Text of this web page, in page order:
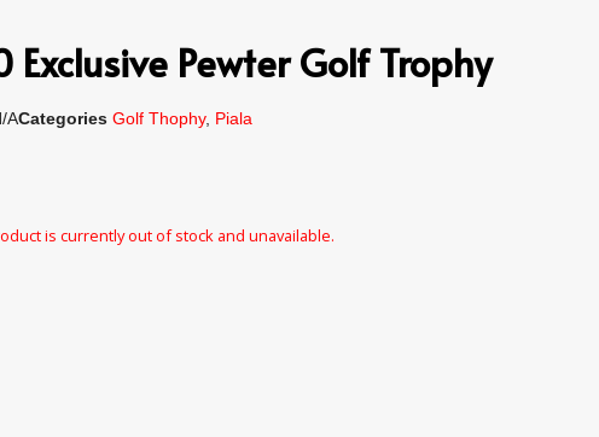
Exclusive Pewter Golf Trophy
ACategories Golf Thophy, Piala
is currently out of stock and unavailable.